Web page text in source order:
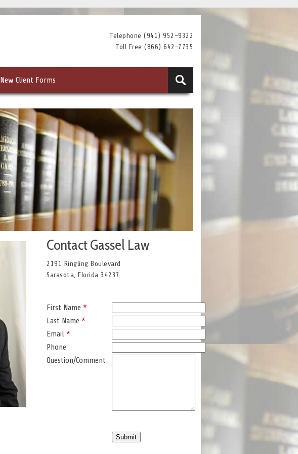
Telephone (941) 952-9322
Toll Free (866) 642-7735
New Client Forms
Contact Gassel Law
2191 Ringling Boulevard
Sarasota, Florida 34237
First Name *
Last Name *
Email *
Phone
Question/Comment